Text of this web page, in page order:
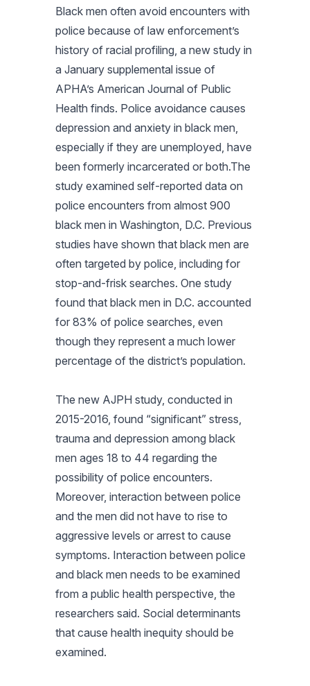
Black men often avoid encounters with
police because of law enforcement’s
history of racial profiling, a new study in
a January supplemental issue of
APHA’s American Journal of Public
Health finds. Police avoidance causes
depression and anxiety in black men,
especially if they are unemployed, have
been formerly incarcerated or both.The
study examined self-reported data on
police encounters from almost 900
black men in Washington, D.C. Previous
studies have shown that black men are
often targeted by police, including for
stop-and-frisk searches. One study
found that black men in D.C. accounted
for 83% of police searches, even
though they represent a much lower
percentage of the district’s population.
The new AJPH study, conducted in
2015-2016, found “significant” stress,
trauma and depression among black
men ages 18 to 44 regarding the
possibility of police encounters.
Moreover, interaction between police
and the men did not have to rise to
aggressive levels or arrest to cause
symptoms. Interaction between police
and black men needs to be examined
from a public health perspective, the
researchers said. Social determinants
that cause health inequity should be
examined.